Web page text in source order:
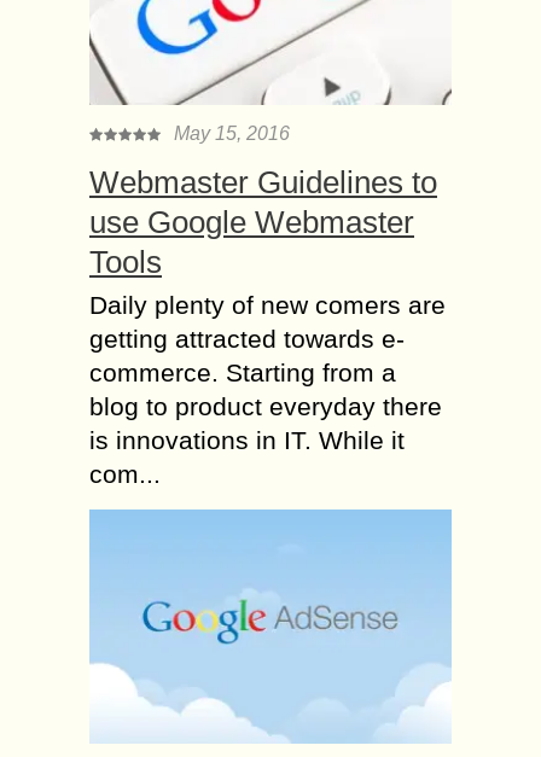
May 15, 2016
Webmaster Guidelines to
use Google Webmaster
Tools
Daily plenty of new comers are
getting attracted towards e-
commerce. Starting from a
blog to product everyday there
is innovations in IT. While it
com...